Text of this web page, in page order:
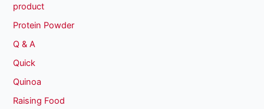
product
Protein Powder
Q & A
Quick
Quinoa
Raising Food